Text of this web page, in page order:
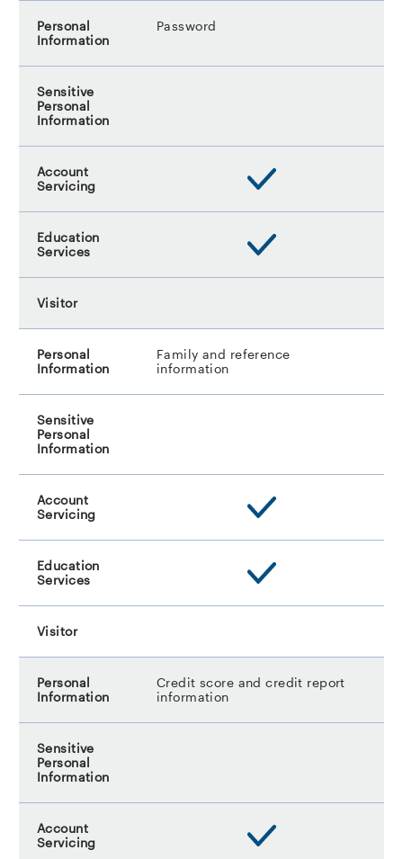
Password
Family and reference
information
Credit score and credit report
information